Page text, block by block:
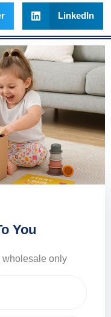
LinkedIn
You
wholesale only